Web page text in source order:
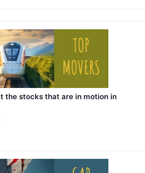
the stocks that are in motion in